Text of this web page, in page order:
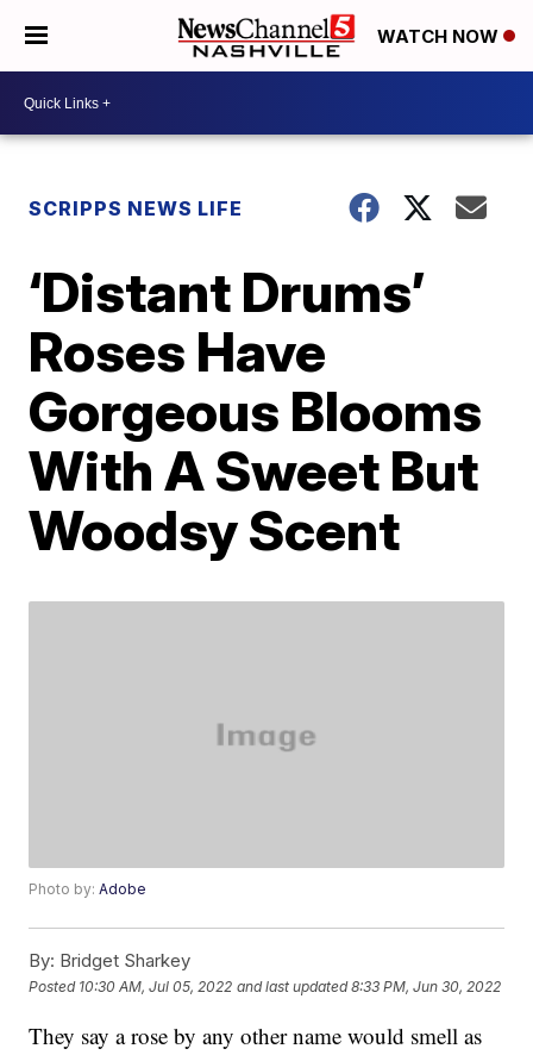
WATCH NOW
SCRIPPS NEWS LIFE
‘Distant Drums’
Roses Have
Gorgeous Blooms
With A Sweet But
Woodsy Scent
Photo by:Adobe
By: Bridget Sharkey
Posted 10:30 AM, Jul 05, 2022 and last updated 8:33 PM, Jun 30, 2022
They say a rose by any other name would smell as